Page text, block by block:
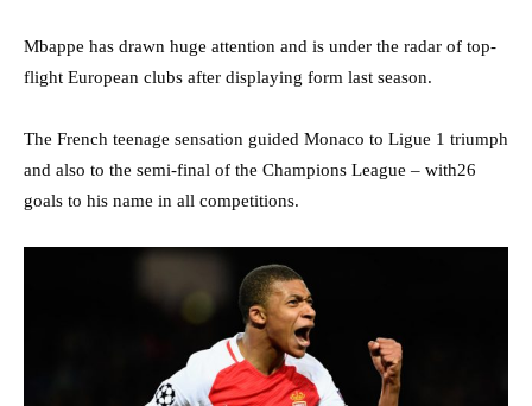
Mbappe has drawn huge attention and is under the radar of top-
flight European clubs after displaying form last season.
The French teenage sensation guided Monaco to Ligue 1 triumph
and also to the semi-final of the Champions League – with26
goals to his name in all competitions.